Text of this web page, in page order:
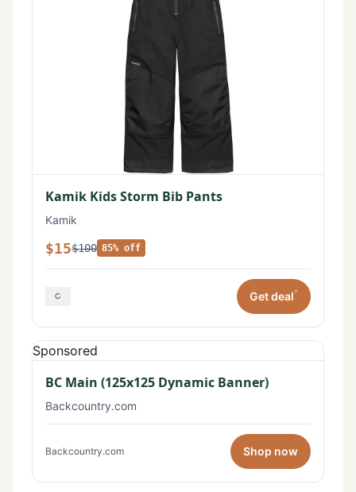
Kamik Kids Storm Bib Pants
Kamik
$15$100 85% off
Get deal*
Sponsored
BC Main (125x125 Dynamic Banner)
Backcountry.com
Backcountry.com Shop now